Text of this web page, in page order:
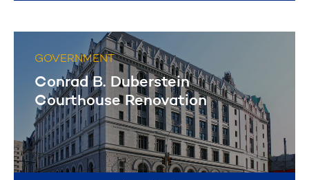
GOVERNMENT
Conrad B. Duberstein
Courthouse Renovation